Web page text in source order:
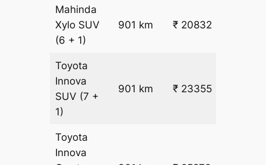
Mahinda
Xylo SUV
(6 + 1)
901 km ₹ 20832
Toyota
Innova
SUV (7 +
1)
901 km ₹ 23355
Toyota
Innova